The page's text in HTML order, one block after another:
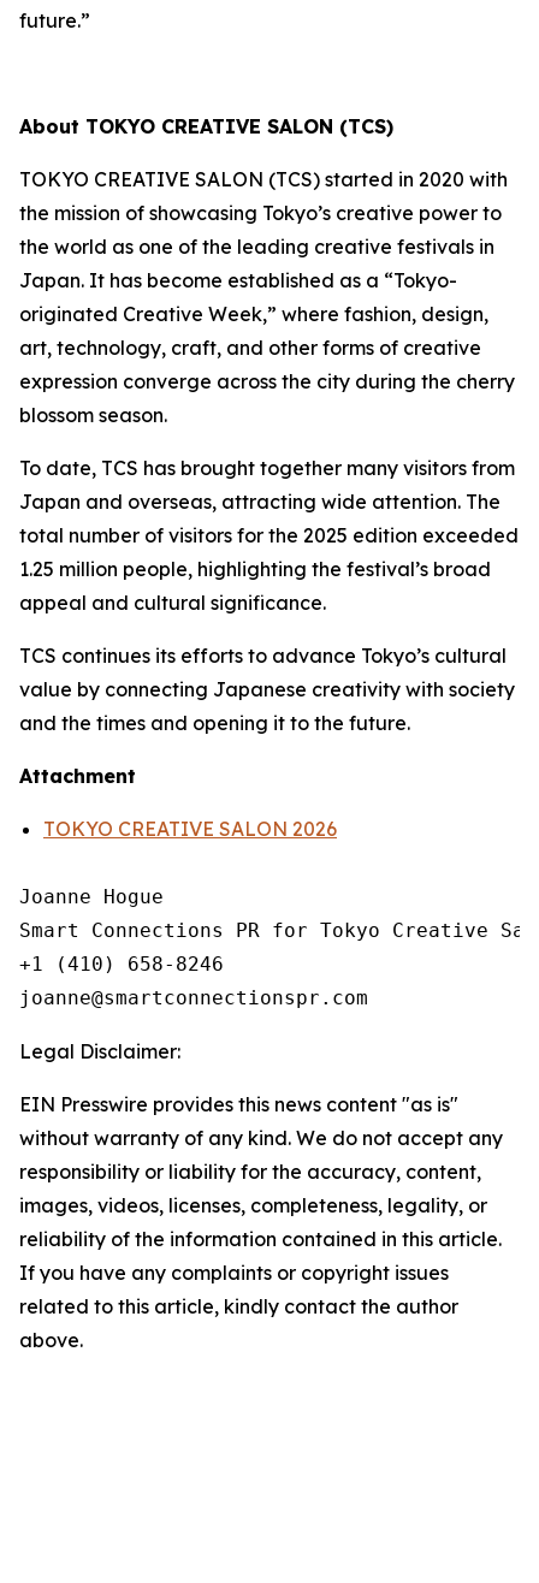
future.”
About TOKYO CREATIVE SALON (TCS)
TOKYO CREATIVE SALON (TCS) started in 2020 with
the mission of showcasing Tokyo’s creative power to
the world as one of the leading creative festivals in
Japan. It has become established as a “Tokyo-
originated Creative Week,” where fashion, design,
art, technology, craft, and other forms of creative
expression converge across the city during the cherry
blossom season.
To date, TCS has brought together many visitors from
Japan and overseas, attracting wide attention. The
total number of visitors for the 2025 edition exceeded
1.25 million people, highlighting the festival’s broad
appeal and cultural significance.
TCS continues its efforts to advance Tokyo’s cultural
value by connecting Japanese creativity with society
and the times and opening it to the future.
Attachment
TOKYO CREATIVE SALON 2026
Joanne Hogue
Smart Connections PR for Tokyo Creative
+1 (410) 658-8246
Legal Disclaimer:
EIN Presswire provides this news content "as is"
without warranty of any kind. We do not accept any
responsibility or liability for the accuracy, content,
images, videos, licenses, completeness, legality, or
reliability of the information contained in this article.
If you have any complaints or copyright issues
related to this article, kindly contact the author
above.